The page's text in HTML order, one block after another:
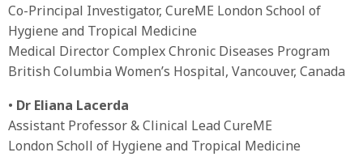
Co-Principal Investigator, CureME London School of
Hygiene and Tropical Medicine
Medical Director Complex Chronic Diseases Program
British Columbia Women’s Hospital, Vancouver, Canada
• Dr Eliana Lacerda
Assistant Professor & Clinical Lead CureME
London Scholl of Hygiene and Tropical Medicine